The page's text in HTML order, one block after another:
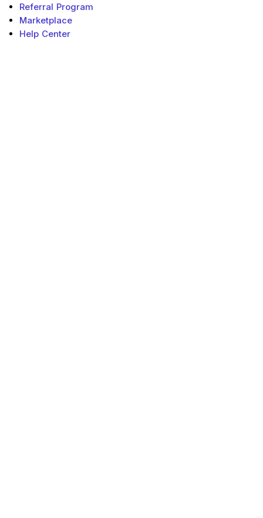
Referral Program
Marketplace
Help Center